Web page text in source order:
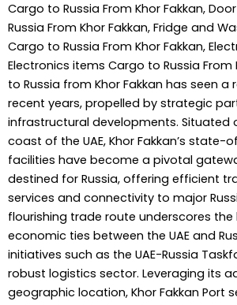
Cargo to Russia From Khor Fakkan,
Russia From Khor Fakkan, Fridge and
Cargo to Russia From Khor Fakkan,
Electronics items Cargo to Russia From
to Russia from Khor Fakkan has seen a
recent years, propelled by strategic
infrastructural developments. Situated
coast of the UAE, Khor Fakkan’s
facilities have become a pivotal
destined for Russia, offering efficient
services and connectivity to major
flourishing trade route underscores the
economic ties between the UAE and
initiatives such as the UAE-Russia
robust logistics sector. Leveraging its
geographic location, Khor Fakkan Port